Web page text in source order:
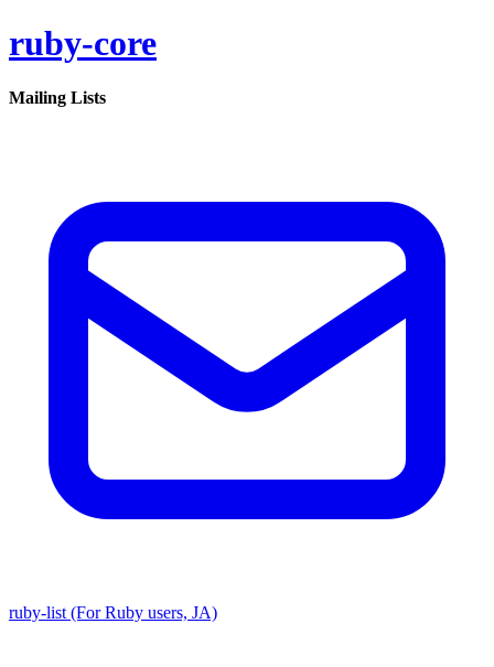
ruby-core
Mailing Lists
ruby-list (For Ruby users, JA)